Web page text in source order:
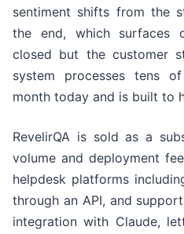
sentiment shifts from the
the end, which surfaces
closed but the customer
system processes tens
month today and is built to
RevelirQA is sold as a
volume and deployment
helpdesk platforms
through an API, and
integration with Claude,